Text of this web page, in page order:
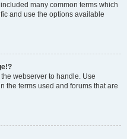
many common terms which
and use the options available
webserver to handle. Use
the terms used and forums that are